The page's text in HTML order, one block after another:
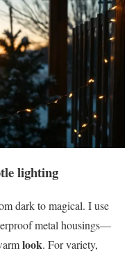
lighting
dark to magical. I use
metal housings—
look. For variety,